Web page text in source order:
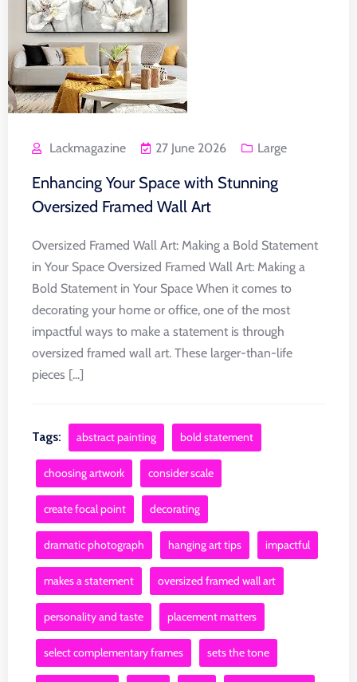
Lackmagazine 27 June 2026 Large
Enhancing Your Space with Stunning
Oversized Framed Wall Art
Oversized Framed Wall Art: Making a Bold Statement
in Your Space Oversized Framed Wall Art: Making a
Bold Statement in Your Space When it comes to
decorating your home or office, one of the most
impactful ways to make a statement is through
oversized framed wall art. These larger-than-life
pieces [...]
Tags: abstract painting bold statement
choosing artwork consider scale
create focal point decorating
dramatic photograph hanging art tips impactful
makes a statement oversized framed wall art
personality and taste placement matters
select complementary frames sets the tone